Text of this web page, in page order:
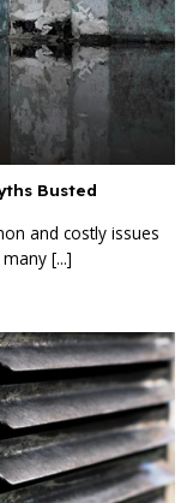
Busted
and costly issues
[...]